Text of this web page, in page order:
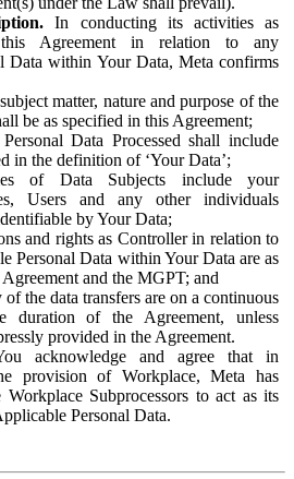
In conducting its activities as
this Agreement in relation to any
Data within Your Data, Meta confirms
matter, nature and purpose of the
be as specified in this Agreement;
Data Processed shall include
in the definition of ‘Your Data’;
of Data Subjects include your
Users and any other individuals
by Your Data;
and rights as Controller in relation to
Personal Data within Your Data are as
and the MGPT; and
of the data transfers are on a continuous
duration of the Agreement, unless
provided in the Agreement.
acknowledge and agree that in
provision of Workplace, Meta has
Subprocessors to act as its
Personal Data.